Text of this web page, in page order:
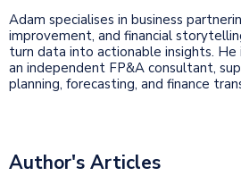
Adam specialises in business
improvement, and financial
turn data into actionable insights. He
an independent FP&A consultant,
planning, forecasting, and finance
Author's Articles